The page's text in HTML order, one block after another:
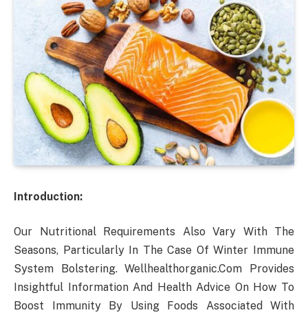
Introduction:
Our Nutritional Requirements Also Vary With The
Seasons, Particularly In The Case Of Winter Immune
System Bolstering. Wellhealthorganic.Com Provides
Insightful Information And Health Advice On How To
Boost Immunity By Using Foods Associated With